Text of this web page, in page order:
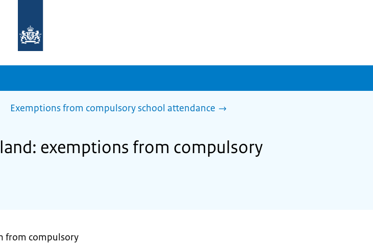
homepage
sdg.government.nl
Exemptions from compulsory school attendance
exemptions from compulsory
from compulsory